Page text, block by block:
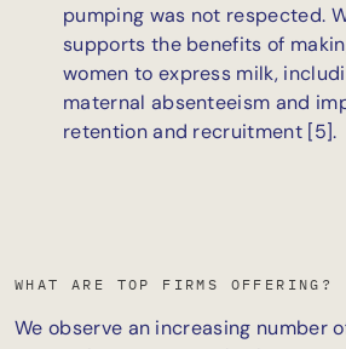
pumping was not respected.
supports the benefits of
women to express milk,
maternal absenteeism and
retention and recruitment [5].
WHAT ARE TOP FIRMS OFFERING?
We observe an increasing number